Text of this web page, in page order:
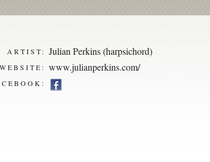
ARTIST: Julian Perkins (harpsichord)
WEBSITE: www.julianperkins.com/